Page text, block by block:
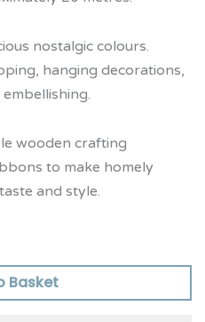
nostalgic colours.
hanging decorations,
wooden crafting
to make homely
and style.
Basket